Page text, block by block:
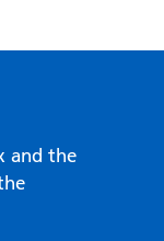
and the